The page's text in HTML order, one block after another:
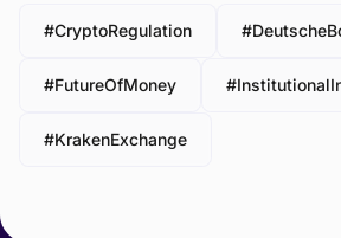
#CryptoRegulation
#FutureOfMoney
#KrakenExchange